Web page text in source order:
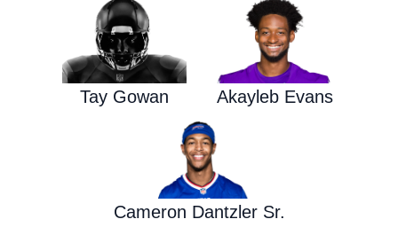
Tay Gowan Akayleb Evans
Cameron Dantzler Sr.